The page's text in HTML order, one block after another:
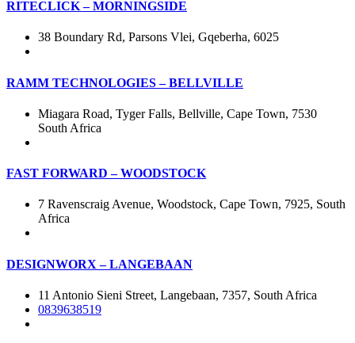
RITECLICK – MORNINGSIDE
38 Boundary Rd, Parsons Vlei, Gqeberha, 6025
RAMM TECHNOLOGIES – BELLVILLE
Miagara Road, Tyger Falls, Bellville, Cape Town, 7530
South Africa
FAST FORWARD – WOODSTOCK
7 Ravenscraig Avenue, Woodstock, Cape Town, 7925, South
Africa
DESIGNWORX – LANGEBAAN
11 Antonio Sieni Street, Langebaan, 7357, South Africa
0839638519